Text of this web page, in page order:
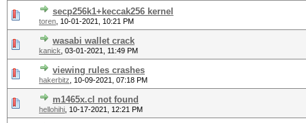
secp256k1+keccak256 kernel
toren 10-01-2021, 10:21 PM
wasabi wallet crack
kanick 03-01-2021, 11:49 PM
viewing rules crashes
hakerbitz 10-09-2021, 07:18 PM
m1465x.cl not found
hellohihi 10-17-2021, 12:21 PM